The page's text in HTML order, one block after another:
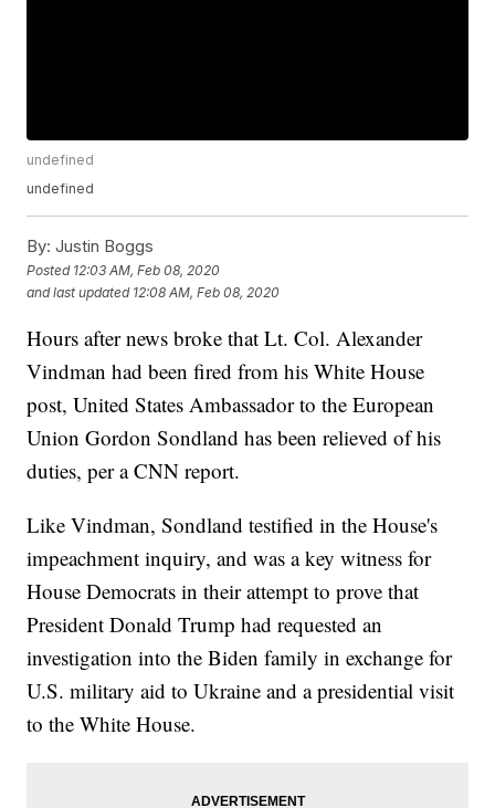
undefined
undefined
By: Justin Boggs
Posted 12:03 AM, Feb 08, 2020
and last updated 12:08 AM, Feb 08, 2020
Hours after news broke that Lt. Col. Alexander
Vindman had been fired from his White House
post, United States Ambassador to the European
Union Gordon Sondland has been relieved of his
duties, per a CNN report.
Like Vindman, Sondland testified in the House's
impeachment inquiry, and was a key witness for
House Democrats in their attempt to prove that
President Donald Trump had requested an
investigation into the Biden family in exchange for
U.S. military aid to Ukraine and a presidential visit
to the White House.